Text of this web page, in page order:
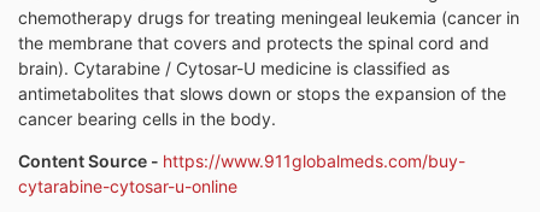
chemotherapy drugs for treating meningeal leukemia (cancer in
the membrane that covers and protects the spinal cord and
brain). Cytarabine / Cytosar-U medicine is classified as
antimetabolites that slows down or stops the expansion of the
cancer bearing cells in the body.
Content Source - https://www.911globalmeds.com/buy-
cytarabine-cytosar-u-online